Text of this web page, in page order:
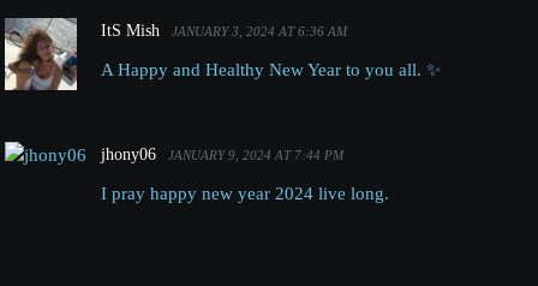
ItS Mish JANUARY 3, 2024 AT 6:36 AM
A Happy and Healthy New Year to you all. ✨️
jhony06 JANUARY 9, 2024 AT 7:44 PM
I pray happy new year 2024 live long.